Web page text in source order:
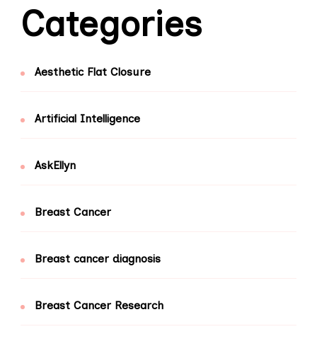
Categories
Aesthetic Flat Closure
Artificial Intelligence
AskEllyn
Breast Cancer
Breast cancer diagnosis
Breast Cancer Research